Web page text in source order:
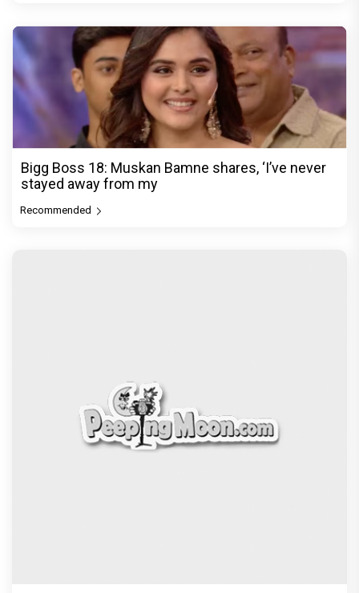
Bigg Boss 18: Muskan Bamne shares, ‘I’ve never
stayed away from my
Recommended